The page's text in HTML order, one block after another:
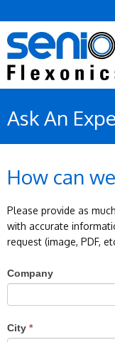
Ask An
How can
Please provide as
with accurate
request (image, PDF,
If
you
are
leave
Company
City *